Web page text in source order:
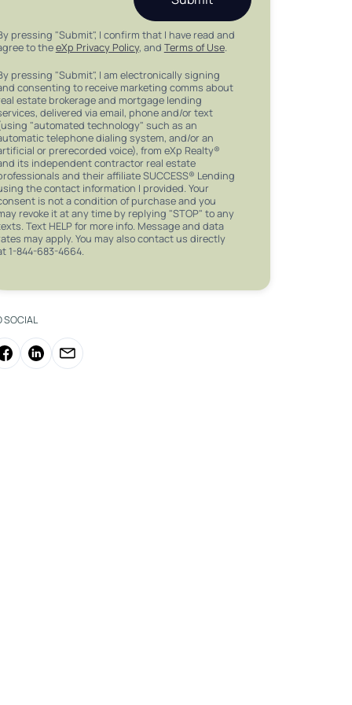
pressing "Submit", I confirm that I have read and
to theeXp Privacy Policy, and Terms of Use.
pressing "Submit", I am electronically signing
consenting to receive marketing comms about
estate brokerage and mortgage lending
delivered via email, phone and/or text
"automated technology" such as an
telephone dialing system, and/or an
or prerecorded voice), from eXp Realty®
its independent contractor real estate
and their affiliate SUCCESS® Lending
the contact information I provided. Your
is not a condition of purchase and you
revoke it at any time by replying "STOP" to any
Text HELP for more info. Message and data
may apply. You may also contact us directly
1-844-683-4664.
SOCIAL